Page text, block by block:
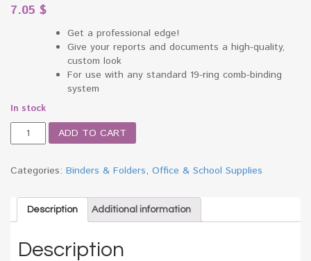
7.05 $
Get a professional edge!
Give your reports and documents a high-quality,
custom look
For use with any standard 19-ring comb-binding
system
In stock
Plastic
Comb
5/16"
40
Sheet
Capacity,
Black,
25
ADD TO CART
Categories: Binders & Folders, Office & School Supplies
Description Additional information
Description